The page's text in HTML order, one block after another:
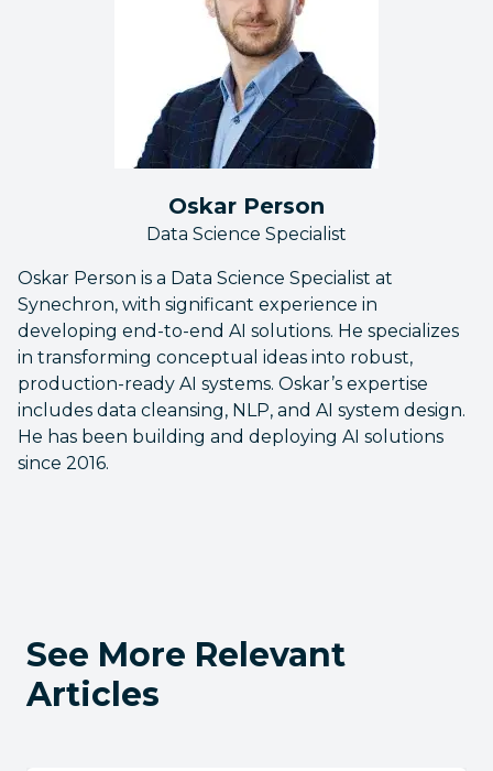
Oskar Person
Data Science Specialist
Oskar Person is a Data Science Specialist at
Synechron, with significant experience in
developing end-to-end AI solutions. He specializes
in transforming conceptual ideas into robust,
production-ready AI systems. Oskar’s expertise
includes data cleansing, NLP, and AI system design.
He has been building and deploying AI solutions
since 2016.
See More Relevant
Articles